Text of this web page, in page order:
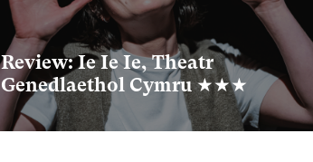
Review: Ie Ie Ie, Theatr
Genedlaethol Cymru ★★★